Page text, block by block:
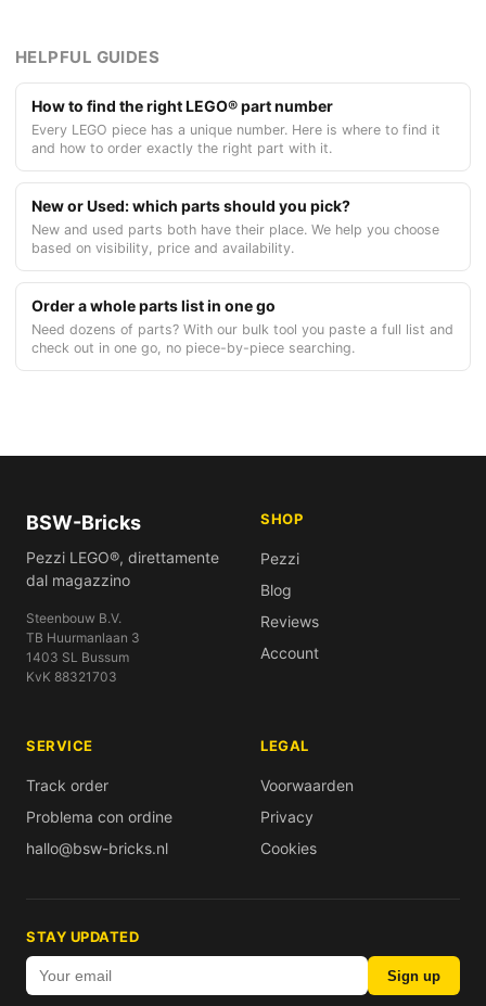
HELPFUL GUIDES
How to find the right LEGO® part number
Every LEGO piece has a unique number. Here is where to find it
and how to order exactly the right part with it.
New or Used: which parts should you pick?
New and used parts both have their place. We help you choose
based on visibility, price and availability.
Order a whole parts list in one go
Need dozens of parts? With our bulk tool you paste a full list and
check out in one go, no piece-by-piece searching.
BSW-Bricks
Pezzi LEGO®, direttamente
dal magazzino
Steenbouw B.V.
TB Huurmanlaan 3
1403 SL Bussum
KvK 88321703
SHOP
Pezzi
Blog
Reviews
Account
SERVICE
Track order
Problema con ordine
hallo@bsw-bricks.nl
LEGAL
Voorwaarden
Privacy
Cookies
STAY UPDATED
Sign up